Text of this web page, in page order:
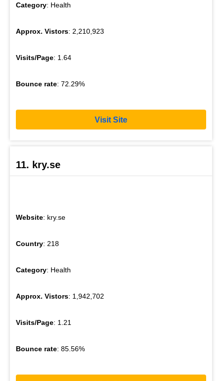
Category: Health
Approx. Vistors: 2,210,923
Visits/Page: 1.64
Bounce rate: 72.29%
Visit Site
11. kry.se
Website: kry.se
Country: 218
Category: Health
Approx. Vistors: 1,942,702
Visits/Page: 1.21
Bounce rate: 85.56%